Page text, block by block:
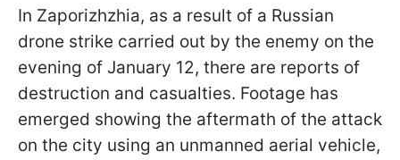
In Zaporizhzhia, as a result of a Russian
drone strike carried out by the enemy on the
evening of January 12, there are reports of
destruction and casualties. Footage has
emerged showing the aftermath of the attack
on the city using an unmanned aerial vehicle,